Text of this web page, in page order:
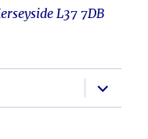
L37 7DB
expand
child
menu